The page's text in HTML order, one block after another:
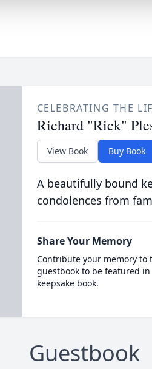
CELEBRATING THE
Richard "Rick"
View Book Buy Book
A beautifully bound
condolences from
Share Your Memory
Contribute your memory to
guestbook to be featured
keepsake book.
Guestbook